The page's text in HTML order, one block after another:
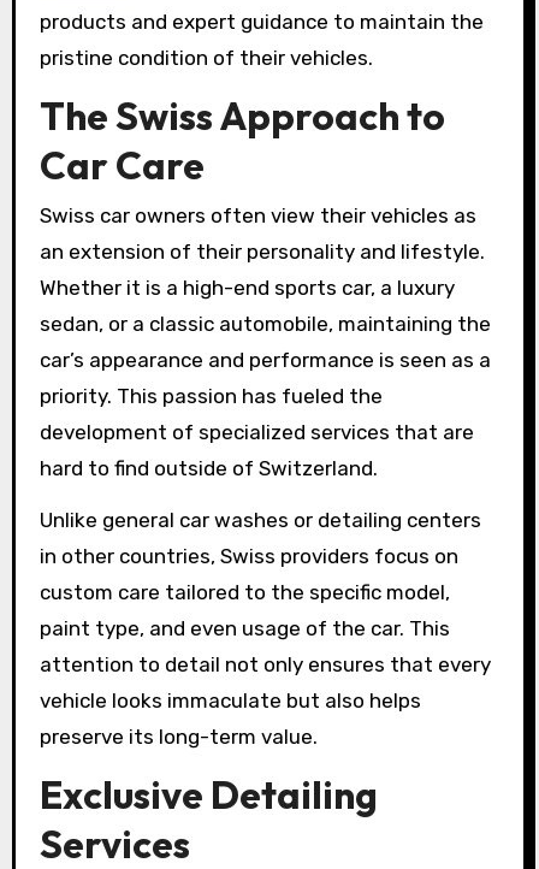
products and expert guidance to maintain the
pristine condition of their vehicles.
The Swiss Approach to
Car Care
Swiss car owners often view their vehicles as
an extension of their personality and lifestyle.
Whether it is a high-end sports car, a luxury
sedan, or a classic automobile, maintaining the
car’s appearance and performance is seen as a
priority. This passion has fueled the
development of specialized services that are
hard to find outside of Switzerland.
Unlike general car washes or detailing centers
in other countries, Swiss providers focus on
custom care tailored to the specific model,
paint type, and even usage of the car. This
attention to detail not only ensures that every
vehicle looks immaculate but also helps
preserve its long-term value.
Exclusive Detailing
Services